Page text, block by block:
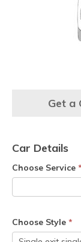
Get a
Car Details
Choose Service *
Choose Style *